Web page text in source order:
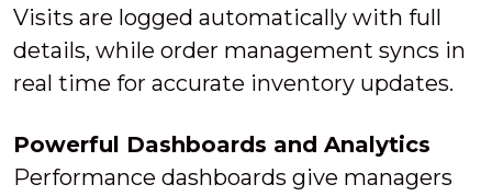
Visits are logged automatically with full
details, while order management syncs in
real time for accurate inventory updates.
Powerful Dashboards and Analytics
Performance dashboards give managers